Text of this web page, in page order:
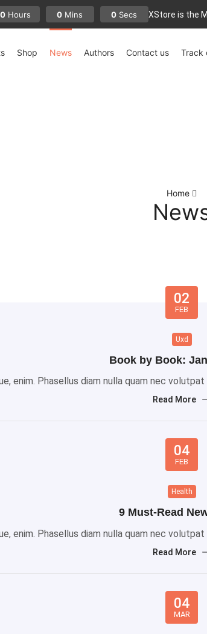
0 Hours 0 Mins 0 Secs XStore is the
Shop News Authors Contact us Track
Home
02
FEB
Uxd
Book by Book:
enim. Phasellus diam nulla quam nec
Read More
04
FEB
Health
9 Must-Read
enim. Phasellus diam nulla quam nec
Read More
04
MAR